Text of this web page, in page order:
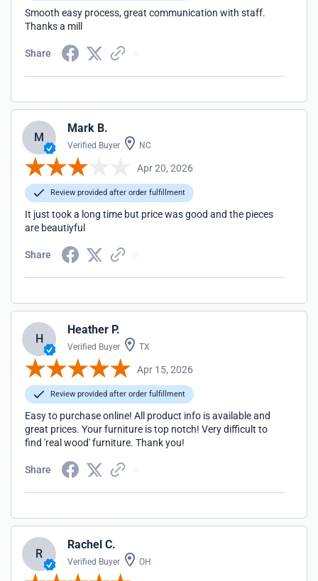
Smooth easy process, great communication with staff.
Thanks a mill
Share
M
Mark B.
Verified Buyer NC
Apr 20, 2026
Review provided after order fulfillment
It just took a long time but price was good and the pieces
are beautiyful
Share
H
Heather P.
Verified Buyer TX
Apr 15, 2026
Review provided after order fulfillment
Easy to purchase online! All product info is available and
great prices. Your furniture is top notch! Very difficult to
find 'real wood' furniture. Thank you!
Share
R
Rachel C.
Verified Buyer OH